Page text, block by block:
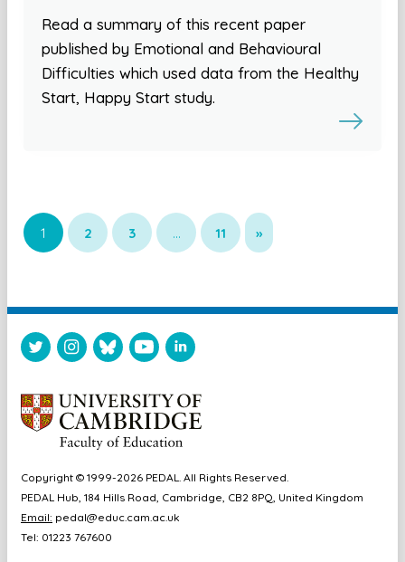
Read a summary of this recent paper
published by Emotional and Behavioural
Difficulties which used data from the Healthy
Start, Happy Start study.
1 2 3 … 11 »
Copyright © 1999-2026 PEDAL. All Rights Reserved.
PEDAL Hub, 184 Hills Road, Cambridge, CB2 8PQ, United Kingdom
Email: pedal@educ.cam.ac.uk
Tel: 01223 767600